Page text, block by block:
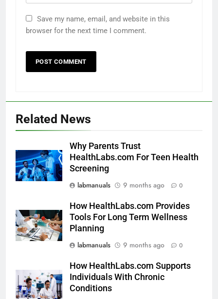
Save my name, email, and website in this
browser for the next time I comment.
Related News
Why Parents Trust
HealthLabs.com For Teen Health
Screening
labmanuals
9 months ago 0
How HealthLabs.com Provides
Tools For Long Term Wellness
Planning
labmanuals
9 months ago 0
How HealthLabs.com Supports
Individuals With Chronic
Conditions